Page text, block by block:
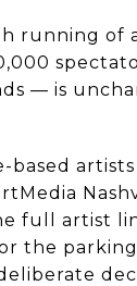
running of
— is
based
full artist
the